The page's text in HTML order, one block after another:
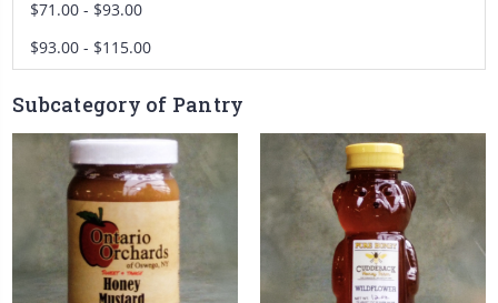
$71.00 - $93.00
$93.00 - $115.00
Subcategory of Pantry